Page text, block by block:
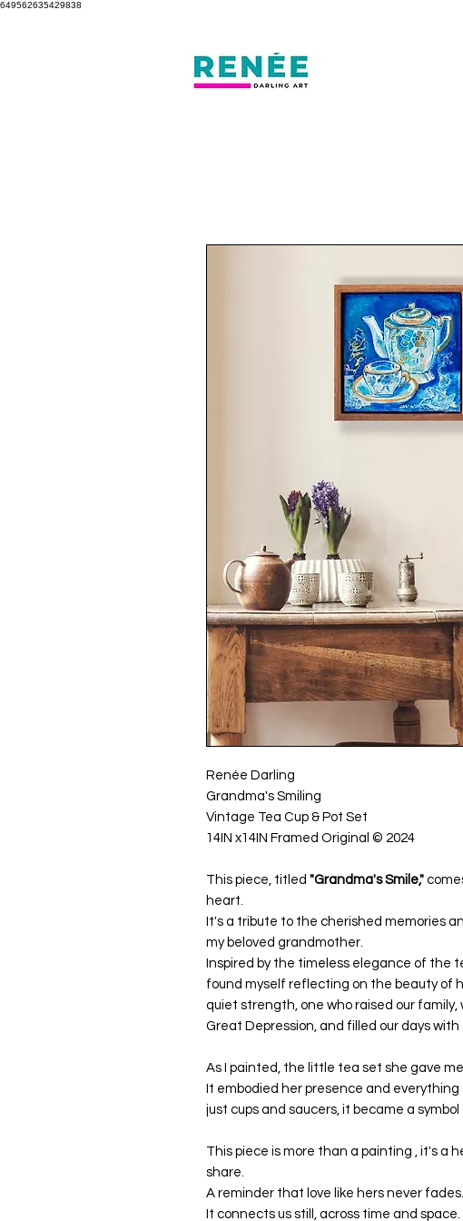
649562635429838
Renée Darling
Grandma's Smiling
Vintage Tea Cup & Pot Set
14IN x14IN Framed Original © 2024
This piece, titled "Grandma's Smile,"
heart.
It's a tribute to the cherished memories
my beloved grandmother.
Inspired by the timeless elegance of the
found myself reflecting on the beauty of
quiet strength, one who raised our
Great Depression, and filled our days
As I painted, the little tea set she gave
It embodied her presence and
just cups and saucers, it became a
This piece is more than a painting , it's a
share.
A reminder that love like hers never fades.
It connects us still, across time and space.